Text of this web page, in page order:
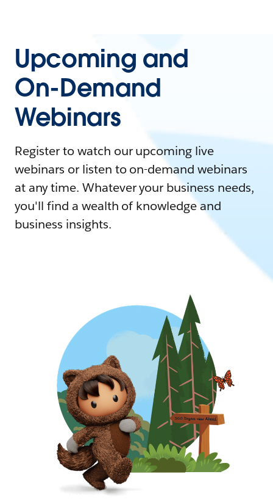
Upcoming and
On-Demand
Webinars
Register to watch our upcoming live
webinars or listen to on-demand webinars
at any time. Whatever your business needs,
you'll find a wealth of knowledge and
business insights.